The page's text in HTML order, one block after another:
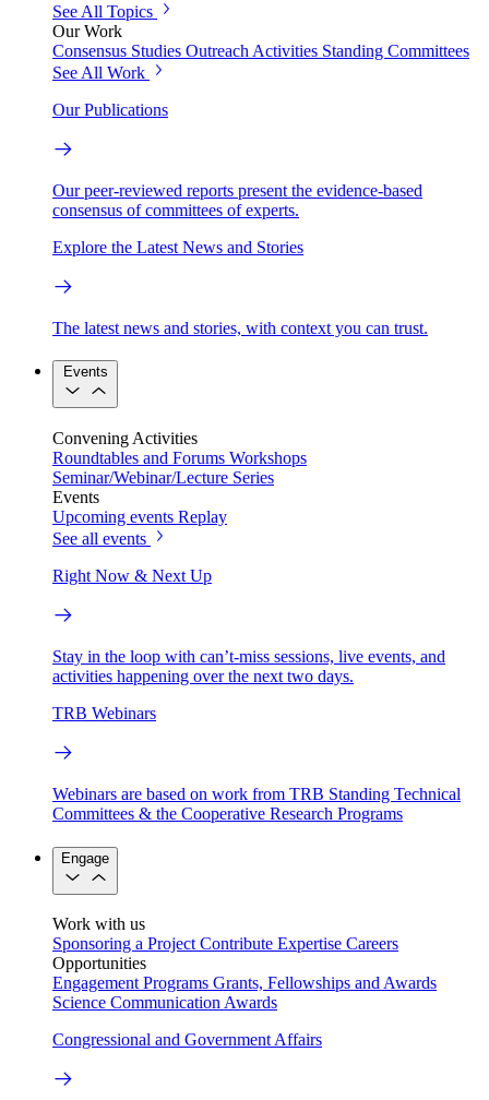
See All Topics
Our Work
Consensus Studies Outreach Activities Standing Committees
See All Work
Our Publications
Our peer-reviewed reports present the evidence-based
consensus of committees of experts.
Explore the Latest News and Stories
The latest news and stories, with context you can trust.
Events
Convening Activities
Roundtables and Forums Workshops
Seminar/Webinar/Lecture Series
Events
Upcoming events Replay
See all events
Right Now & Next Up
Stay in the loop with can’t-miss sessions, live events, and
activities happening over the next two days.
TRB Webinars
Webinars are based on work from TRB Standing Technical
Committees & the Cooperative Research Programs
Engage
Work with us
Sponsoring a Project Contribute Expertise Careers
Opportunities
Engagement Programs Grants, Fellowships and Awards
Science Communication Awards
Congressional and Government Affairs